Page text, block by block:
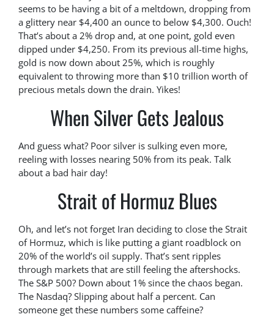
seems to be having a bit of a meltdown, dropping from
a glittery near $4,400 an ounce to below $4,300. Ouch!
That’s about a 2% drop and, at one point, gold even
dipped under $4,250. From its previous all-time highs,
gold is now down about 25%, which is roughly
equivalent to throwing more than $10 trillion worth of
precious metals down the drain. Yikes!
When Silver Gets Jealous
And guess what? Poor silver is sulking even more,
reeling with losses nearing 50% from its peak. Talk
about a bad hair day!
Strait of Hormuz Blues
Oh, and let’s not forget Iran deciding to close the Strait
of Hormuz, which is like putting a giant roadblock on
20% of the world’s oil supply. That’s sent ripples
through markets that are still feeling the aftershocks.
The S&P 500? Down about 1% since the chaos began.
The Nasdaq? Slipping about half a percent. Can
someone get these numbers some caffeine?